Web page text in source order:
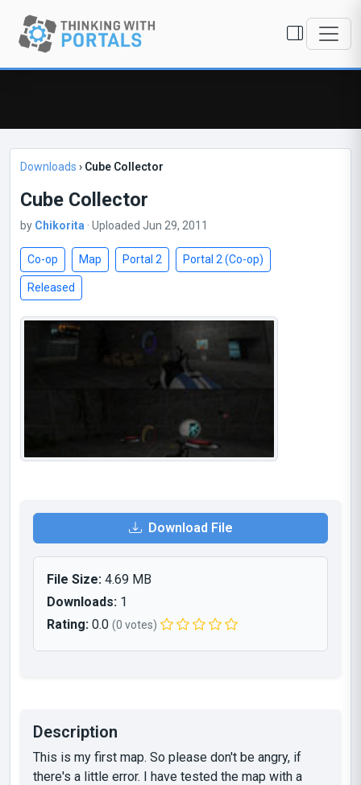
Downloads › Cube Collector
Cube Collector
by Chikorita · Uploaded Jun 29, 2011
Co-op Map Portal 2 Portal 2 (Co-op)
Released
Download File
File Size: 4.69 MB
Downloads: 1
Rating: 0.0 (0 votes)
Description
This is my first map. So please don't be angry, if
there's a little error. I have tested the map with a